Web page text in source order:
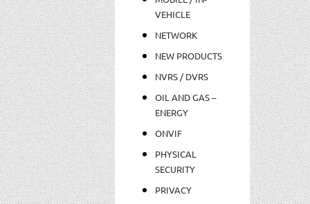
VEHICLE
NETWORK
NEW PRODUCTS
NVRS / DVRS
OIL AND GAS –
ENERGY
ONVIF
PHYSICAL
SECURITY
PRIVACY